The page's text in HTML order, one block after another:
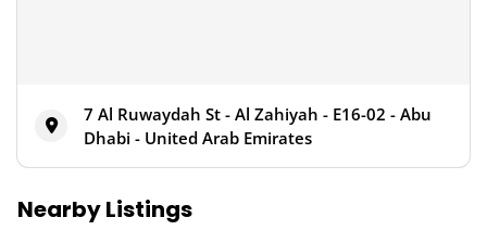
7 Al Ruwaydah St - Al Zahiyah - E16-02 - Abu
Dhabi - United Arab Emirates
Nearby Listings